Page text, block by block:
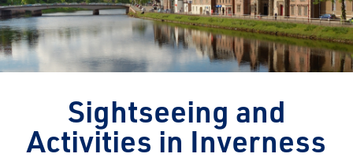
Sightseeing and
Activities in Inverness